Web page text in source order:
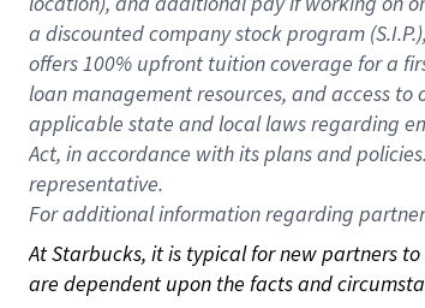
a discounted company stock program
offers 100% upfront tuition coverage for a
loan management resources, and access
applicable state and local laws regarding
Act, in accordance with its plans and
representative.
Foradditional information regarding
At Starbucks, it is typical for new partners
are dependent upon the facts and